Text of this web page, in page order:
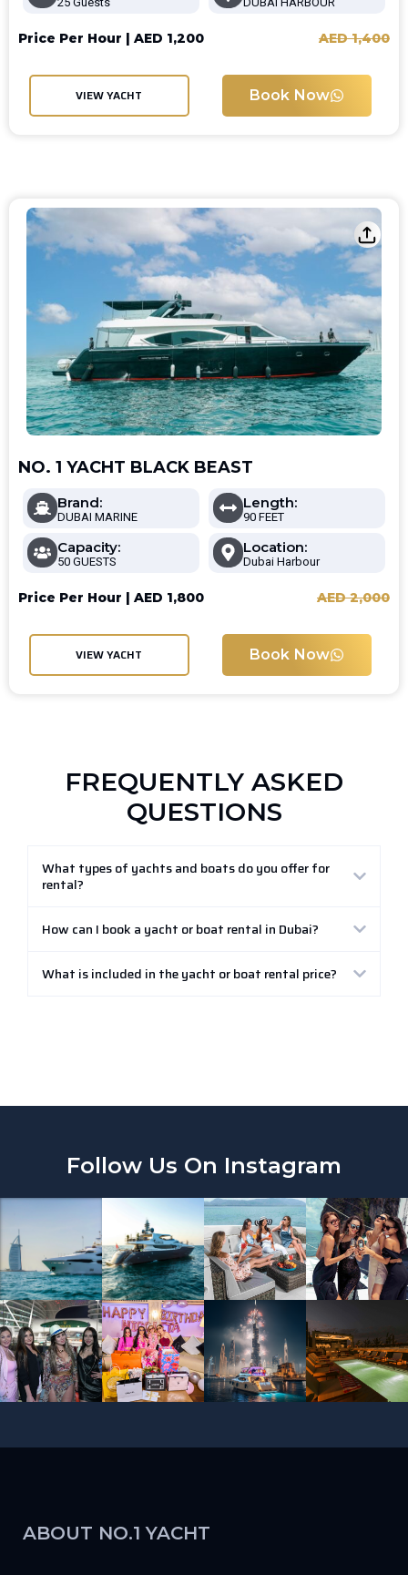
Price Per Hour | AED 1,200 AED1,400
VIEW YACHT Book Now
NO. 1 YACHT BLACK BEAST
Brand:
DUBAI MARINE
Length:
90 FEET
Capacity:
50 GUESTS
Location:
Dubai Harbour
Price Per Hour | AED 1,800 AED2,000
VIEW YACHT Book Now
FREQUENTLY ASKED
QUESTIONS
What types of yachts and boats do you offer for
rental?
How can I book a yacht or boat rental in Dubai?
What is included in the yacht or boat rental price?
Follow Us On Instagram
ABOUT NO.1 YACHT